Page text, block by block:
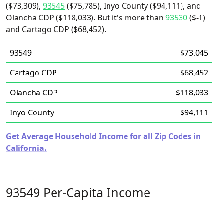
($73,309), 93545($75,785), Inyo County ($94,111), and
Olancha CDP ($118,033). But it's more than 93530($-1)
and Cartago CDP ($68,452).
93549
$73,045
Cartago CDP
$68,452
Olancha CDP
$118,033
Inyo County
$94,111
Get Average Household Income for all Zip Codes in
California.
93549 Per-Capita Income